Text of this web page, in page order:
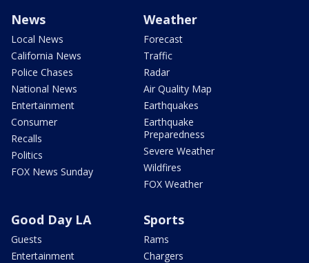
News
Local News
California News
Police Chases
National News
Entertainment
Consumer
Recalls
Politics
FOX News Sunday
Weather
Forecast
Traffic
Radar
Air Quality Map
Earthquakes
Earthquake
Preparedness
Severe Weather
Wildfires
FOX Weather
Good Day LA
Guests
Entertainment
Sports
Rams
Chargers